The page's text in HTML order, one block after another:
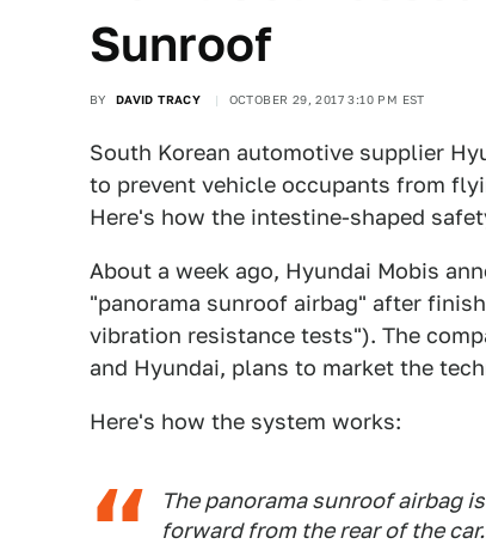
Sunroof
BY DAVID TRACY OCTOBER 29, 2017 3:10 PM EST
South Korean automotive supplier
to prevent vehicle occupants from
Here's how the intestine-shaped
About a week ago, Hyundai Mobis
"panorama sunroof airbag" after
vibration resistance tests"). The
and Hyundai, plans to market the
Here's how the system works:
The panorama sunroof airbag
forward from the rear of the